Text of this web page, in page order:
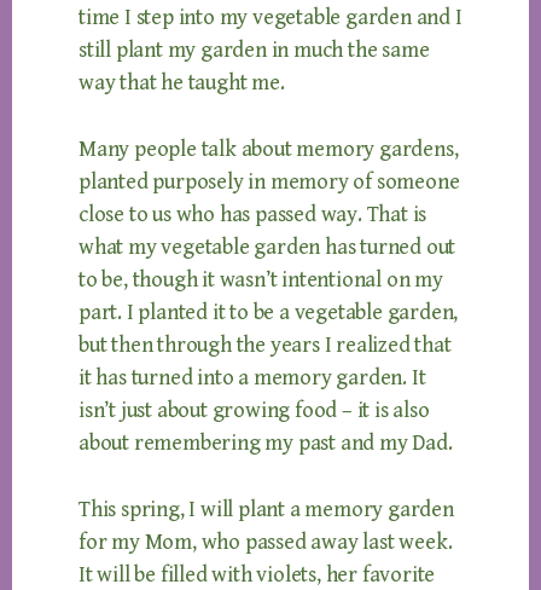
time I step into my vegetable garden and I
still plant my garden in much the same
way that he taught me.
Many people talk about memory gardens,
planted purposely in memory of someone
close to us who has passed way. That is
what my vegetable garden has turned out
to be, though it wasn’t intentional on my
part. I planted it to be a vegetable garden,
but then through the years I realized that
it has turned into a memory garden. It
isn’t just about growing food – it is also
about remembering my past and my Dad.
This spring, I will plant a memory garden
for my Mom, who passed away last week.
It will be filled with violets, her favorite